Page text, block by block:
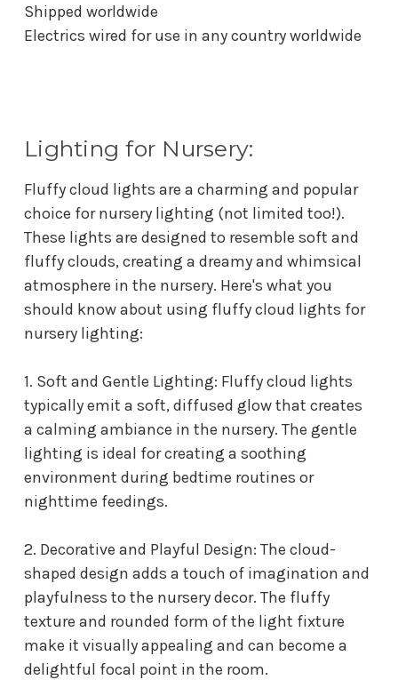
Shipped worldwide
Electrics wired for use in any country worldwide
Lighting for Nursery:
Fluffy cloud lights are a charming and popular
choice for nursery lighting (not limited too!).
These lights are designed to resemble soft and
fluffy clouds, creating a dreamy and whimsical
atmosphere in the nursery. Here's what you
should know about using fluffy cloud lights for
nursery lighting:
1. Soft and Gentle Lighting: Fluffy cloud lights
typically emit a soft, diffused glow that creates
a calming ambiance in the nursery. The gentle
lighting is ideal for creating a soothing
environment during bedtime routines or
nighttime feedings.
2. Decorative and Playful Design: The cloud-
shaped design adds a touch of imagination and
playfulness to the nursery decor. The fluffy
texture and rounded form of the light fixture
make it visually appealing and can become a
delightful focal point in the room.